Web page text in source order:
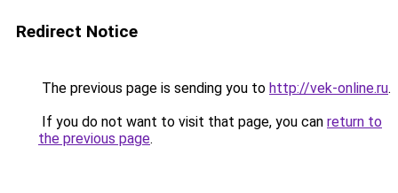
Redirect Notice
The previous page is sending you to http://vek-online.ru.
If you do not want to visit that page, you can return to
the previous page.